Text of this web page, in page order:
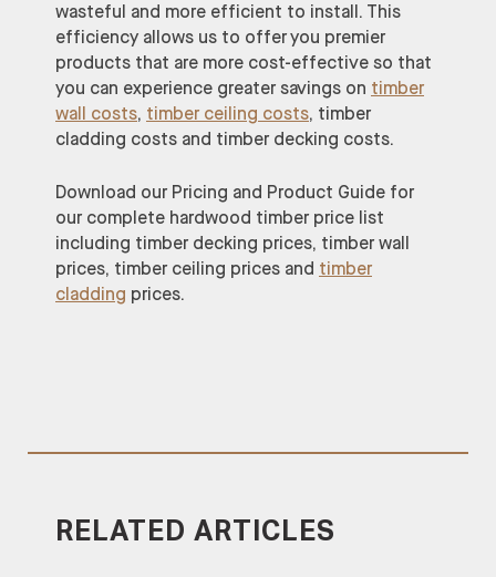
wasteful and more efficient to install. This
efficiency allows us to offer you premier
products that are more cost-effective so that
you can experience greater savings on timber
wall costs, timber ceiling costs, timber
cladding costs and timber decking costs.
Download our Pricing and Product Guide for
our complete hardwood timber price list
including timber decking prices, timber wall
prices, timber ceiling prices and timber
cladding prices.
RELATED ARTICLES